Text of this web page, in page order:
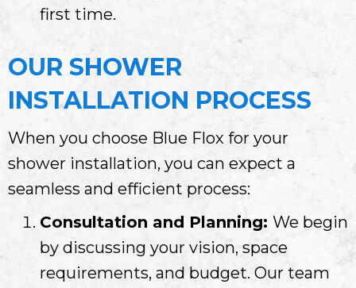
first time.
OUR SHOWER
INSTALLATION PROCESS
When you choose Blue Flox for your
shower installation, you can expect a
seamless and efficient process:
Consultation and Planning: We begin
by discussing your vision, space
requirements, and budget. Our team